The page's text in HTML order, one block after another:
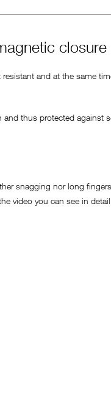
closure
and at the same
thus protected against
snagging nor long
video you can see in